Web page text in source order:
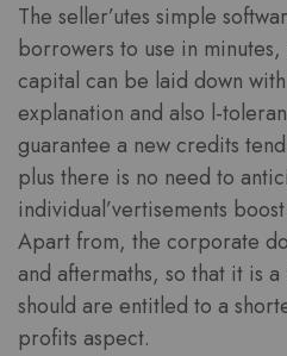
The seller’utes simple
borrowers to use in
capital can be laid down
explanation and also l-
guarantee a new credits
plus there is no need to
individual’vertisements
Apart from, the corporate
and aftermaths, so that it is
should are entitled to a
profits aspect.